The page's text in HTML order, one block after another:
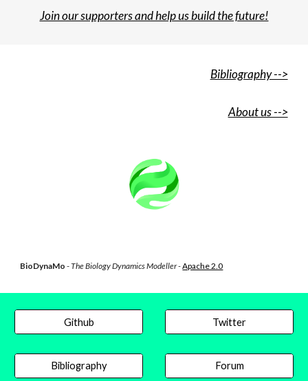
Join our supporters and help us build the future!
Bibliography -->
About us -->
BioDynaMo -The Biology Dynamics Modeller -Apache 2.0
Github
Bibliography
Twitter
Forum